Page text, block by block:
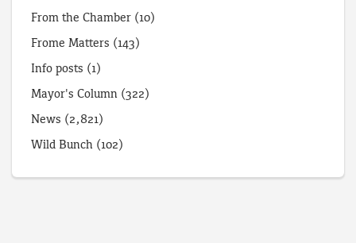
From the Chamber (10)
Frome Matters (143)
Info posts (1)
Mayor's Column (322)
News (2,821)
Wild Bunch (102)